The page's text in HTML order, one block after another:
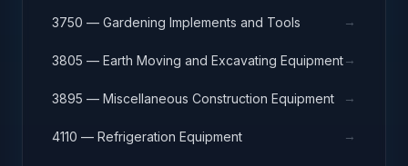
3750 — Gardening Implements and Tools →
3805 — Earth Moving and Excavating Equipment→
3895 — Miscellaneous Construction Equipment →
4110 — Refrigeration Equipment →